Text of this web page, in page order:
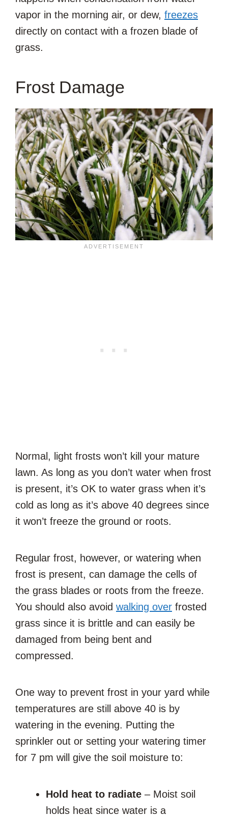
vapor in the morning air, or dew, freezes
directly on contact with a frozen blade of
grass.
Frost Damage
Normal, light frosts won’t kill your mature
lawn. As long as you don’t water when frost
is present, it’s OK to water grass when it’s
cold as long as it’s above 40 degrees since
it won’t freeze the ground or roots.
Regular frost, however, or watering when
frost is present, can damage the cells of
the grass blades or roots from the freeze.
You should also avoid walking over frosted
grass since it is brittle and can easily be
damaged from being bent and
compressed.
One way to prevent frost in your yard while
temperatures are still above 40 is by
watering in the evening. Putting the
sprinkler out or setting your watering timer
for 7 pm will give the soil moisture to:
Hold heat to radiate – Moist soil
holds heat since water is a